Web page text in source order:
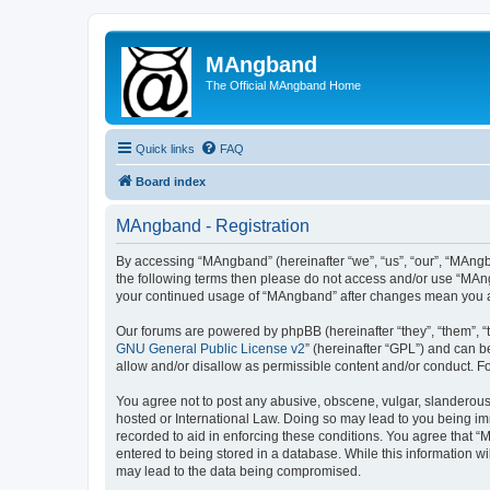
MAngband
The Official MAngband Home
Quick links FAQ
Board index
MAngband - Registration
By accessing “MAngband” (hereinafter “we”, “us”, “our”,
the following terms then please do not access and/or use
your continued usage of “MAngband” after changes mean
Our forums are powered by phpBB (hereinafter “they”, “them”,
GNU General Public License v2” (hereinafter “GPL”) and can
allow and/or disallow as permissible content and/or conduct.
You agree not to post any abusive, obscene, vulgar,
hosted or International Law. Doing so may lead to you being
recorded to aid in enforcing these conditions. You agree that
entered to being stored in a database. While this information
may lead to the data being compromised.